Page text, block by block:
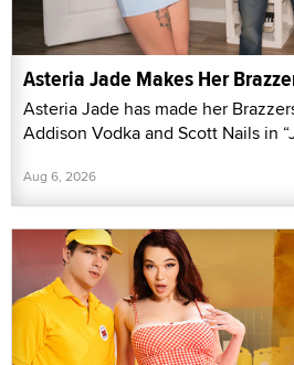
Asteria Jade Makes Her
Asteria Jade has made her
Addison Vodka and Scott Nails in
Aug 6, 2026